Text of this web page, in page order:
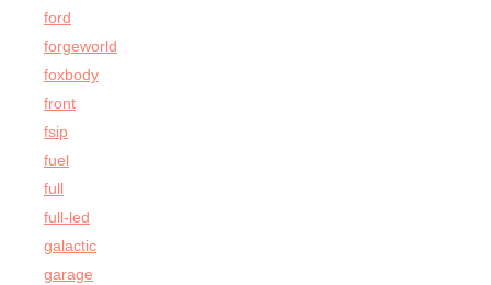
ford
forgeworld
foxbody
front
fsip
fuel
full
full-led
galactic
garage